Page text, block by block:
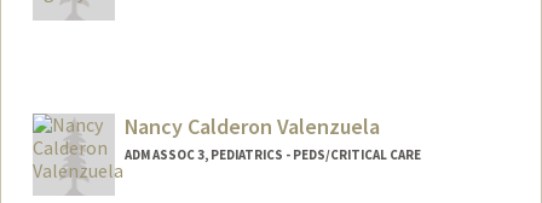
Nancy Calderon Valenzuela
ADM ASSOC 3, PEDIATRICS - PEDS/CRITICAL CARE